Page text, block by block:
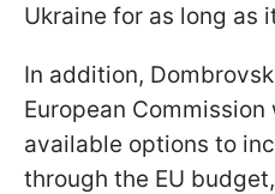
Ukraine for as long as
In addition,
European
available options to
through the EU